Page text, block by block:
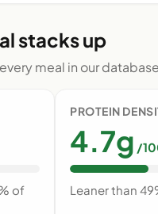
stacks up
meal in our database
of
PROTEIN
4.7g /
Leaner than